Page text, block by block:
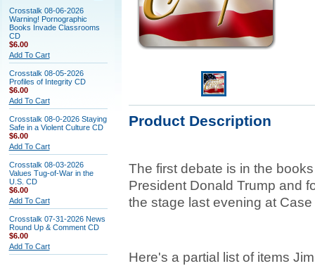
Crosstalk 08-06-2026
Warning! Pornographic
Books Invade Classrooms
CD
$6.00
Add To Cart
Crosstalk 08-05-2026
Profiles of Integrity CD
$6.00
Add To Cart
Crosstalk 08-0-2026 Staying
Safe in a Violent Culture CD
$6.00
Add To Cart
Crosstalk 08-03-2026
Values Tug-of-War in the
U.S. CD
$6.00
Add To Cart
Crosstalk 07-31-2026 News
Round Up & Comment CD
$6.00
Add To Cart
Product Description
The first debate is in the
President Donald Trump and
the stage last evening at
Here's a partial list of items